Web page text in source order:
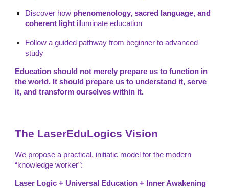
Discover how phenomenology, sacred language, and
coherent light illuminate education
Follow a guided pathway from beginner to advanced
study
Education should not merely prepare us to function in
the world. It should prepare us to understand it, serve
it, and transform ourselves within it.
The LaserEduLogics Vision
We propose a practical, initiatic model for the modern
“knowledge worker”:
Laser Logic + Universal Education + Inner Awakening